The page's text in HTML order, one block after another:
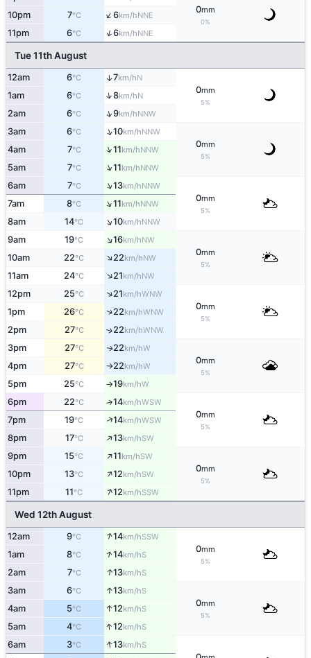
0mm
0%
10pm 7°C ↑6km/hNNE
11pm 6°C ↑6km/hNNE
Tue 11th August
12am 6°C ↑7km/hN
0mm
5%
1am 6°C ↑8km/hN
2am 6°C ↑9km/hNNW
3am 6°C ↑10km/hNNW
0mm
5%
4am 7°C ↑11km/hNNW
5am 7°C ↑11km/hNNW
6am 7°C ↑13km/hNNW
0mm
5%
7am 8°C ↑11km/hNNW
8am 14°C ↑10km/hNNW
9am 19°C ↑16km/hNW
0mm
5%
10am 22°C ↑22km/hNW
11am 24°C ↑21km/hNW
12pm 25°C ↑21km/hWNW
0mm
5%
1pm 26°C ↑22km/hWNW
2pm 27°C ↑22km/hWNW
3pm 27°C ↑22km/hW
0mm
5%
4pm 27°C ↑22km/hW
5pm 25°C ↑19km/hW
6pm 22°C ↑14km/hWSW
0mm
5%
7pm 19°C ↑14km/hWSW
8pm 17°C ↑13km/hSW
9pm 15°C ↑11km/hSW
0mm
5%
10pm 13°C ↑12km/hSW
11pm 11°C ↑12km/hSSW
Wed 12th August
12am 9°C ↑14km/hSSW
0mm
5%
1am 8°C ↑14km/hS
2am 7°C ↑13km/hS
3am 6°C ↑13km/hS
0mm
5%
4am 5°C ↑12km/hS
5am 4°C ↑12km/hS
6am 3°C ↑13km/hS